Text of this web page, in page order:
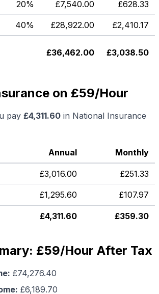
20% £7,540.00 £628.33
40% £28,922.00 £2,410.17
£36,462.00 £3,038.50
on £59/Hour
pay £4,311.60 in National Insurance
Annual Monthly
£3,016.00 £251.33
£1,295.60 £107.97
£4,311.60 £359.30
£59/Hour After Tax
£74,276.40
£6,189.70